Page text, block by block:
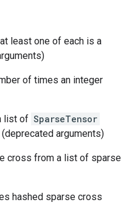
least one of each is a
of times an integer
list of SparseTensor
arguments)
cross from a list of sparse
hashed sparse cross